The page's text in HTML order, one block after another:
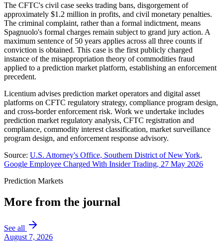
The CFTC's civil case seeks trading bans, disgorgement of
approximately $1.2 million in profits, and civil monetary penalties.
The criminal complaint, rather than a formal indictment, means
Spagnuolo's formal charges remain subject to grand jury action. A
maximum sentence of 50 years applies across all three counts if
conviction is obtained. This case is the first publicly charged
instance of the misappropriation theory of commodities fraud
applied to a prediction market platform, establishing an enforcement
precedent.
Licentium advises prediction market operators and digital asset
platforms on CFTC regulatory strategy, compliance program design,
and cross-border enforcement risk. Work we undertake includes
prediction market regulatory analysis, CFTC registration and
compliance, commodity interest classification, market surveillance
program design, and enforcement response advisory.
Source: U.S. Attorney's Office, Southern District of New York,
Google Employee Charged With Insider Trading, 27 May 2026
Prediction Markets
More from the journal
See all
August 7, 2026